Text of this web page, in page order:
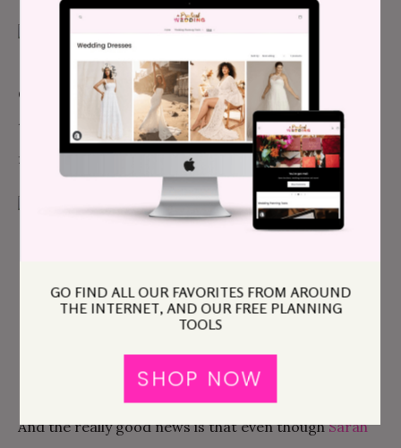
On top of all of this,Sarahdelivers wedding photos
that are actual pieces of art… which is why we’ve
featured so many ofher weddings here on APW
And the really good news is that even thoughSarah
GO FIND ALL OUR FAVORITES FROM AROUND
THE INTERNET, AND OUR FREE PLANNING
TOOLS
SHOP NOW